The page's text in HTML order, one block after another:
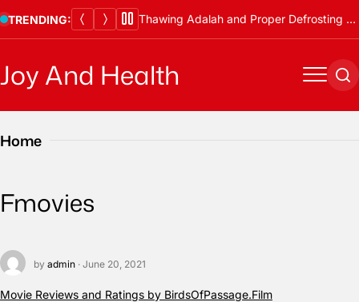
Skip
to
TRENDING: Thawing Adalah and Proper Defrosting Methods
Joy And Health Menu
Home
Fmovies
by admin · June 20, 2021
Movie Reviews and Ratings by BirdsOfPassage.Film